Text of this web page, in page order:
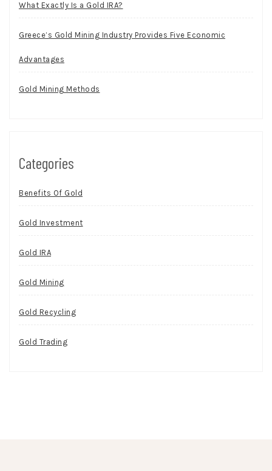
What Exactly Is a Gold IRA?
Greece’s Gold Mining Industry Provides Five Economic
Advantages
Gold Mining Methods
Categories
Benefits Of Gold
Gold Investment
Gold IRA
Gold Mining
Gold Recycling
Gold Trading